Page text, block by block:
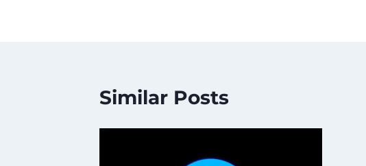
Similar Posts